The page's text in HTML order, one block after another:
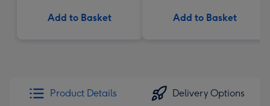
Add to Basket Add to Basket
Product Details Delivery Options